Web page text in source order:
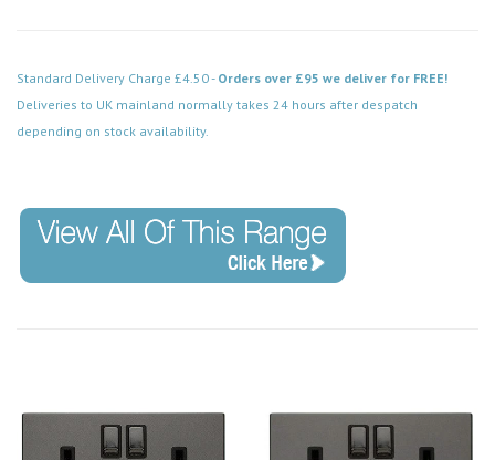
Standard Delivery Charge £4.50 - Orders over £95 we deliver for FREE!
Deliveries to UK mainland normally takes 24 hours after despatch
depending on stock availability.